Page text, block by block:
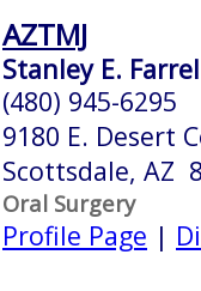
AZTMJ
Stanley E.
(480) 945-6295
9180 E. Desert
Scottsdale, AZ
Oral Surgery
Profile Page |